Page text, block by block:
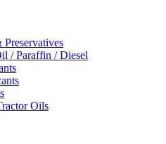
Preservatives
/ Paraffin / Diesel
Oils